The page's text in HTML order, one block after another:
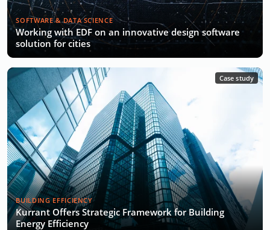
SOFTWARE & DATA SCIENCE
Working with EDF on an innovative design software
solution for cities
Case study
BUILDING EFFICIENCY
Kurrant Offers Strategic Framework for Building
Energy Efficiency